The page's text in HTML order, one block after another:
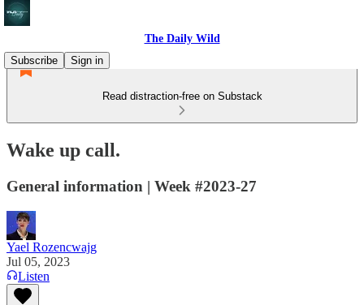
The Daily Wild
Subscribe
Sign in
Read distraction-free on Substack
Wake up call.
General information | Week #2023-27
Yael Rozencwajg
Jul 05, 2023
Listen